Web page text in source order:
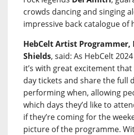
crowds dancing and singing
impressive back catalogue of
HebCelt Artist Programmer,
Shields, said: As HebCelt
it’s with great excitement
day tickets and share the full
performing when, allowing
which days they’d like to
if they’re coming for the
picture of the programme.